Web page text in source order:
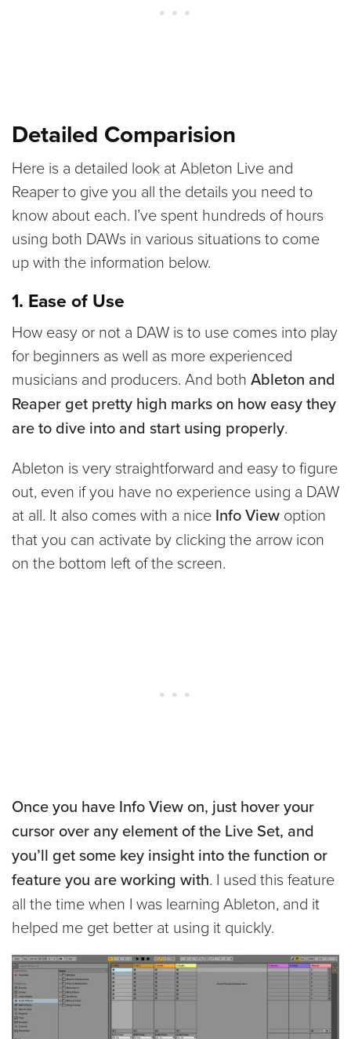
Detailed Comparision
Here is a detailed look at Ableton Live and
Reaper to give you all the details you need to
know about each. I’ve spent hundreds of hours
using both DAWs in various situations to come
up with the information below.
1. Ease of Use
How easy or not a DAW is to use comes into play
for beginners as well as more experienced
musicians and producers. And both Ableton and
Reaper get pretty high marks on how easy they
are to dive into and start using properly.
Ableton is very straightforward and easy to figure
out, even if you have no experience using a DAW
at all. It also comes with a nice Info View option
that you can activate by clicking the arrow icon
on the bottom left of the screen.
Once you have Info View on, just hover your
cursor over any element of the Live Set, and
you’ll get some key insight into the function or
feature you are working with. I used this feature
all the time when I was learning Ableton, and it
helped me get better at using it quickly.